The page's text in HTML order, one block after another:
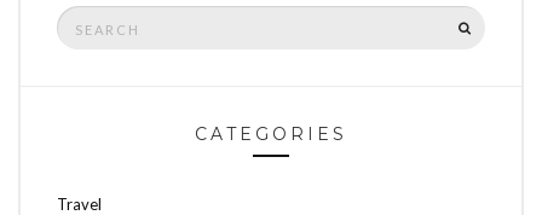
Search
for:
CATEGORIES
Travel